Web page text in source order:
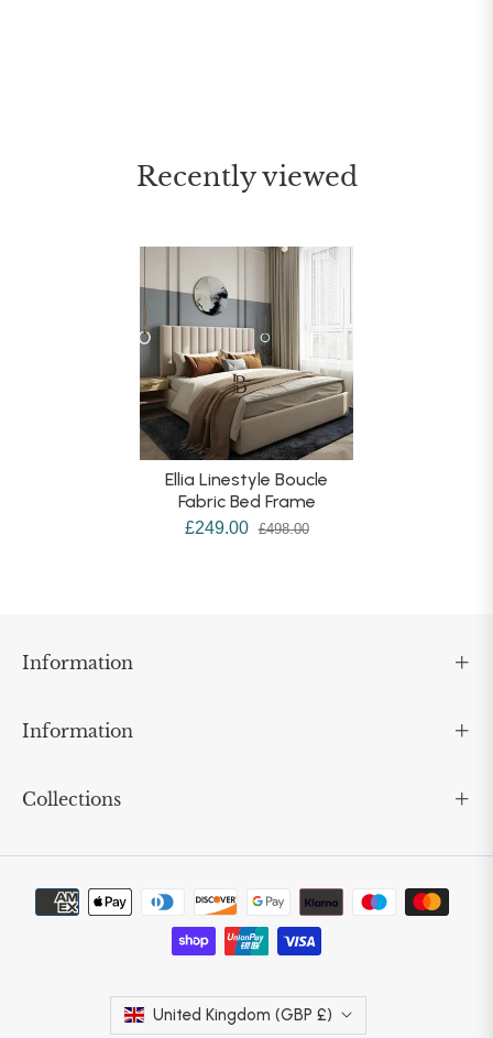
Recently viewed
Ellia Linestyle Boucle
Fabric Bed Frame
£249.00 £498.00
Information
Information
Collections
United Kingdom (GBP £)